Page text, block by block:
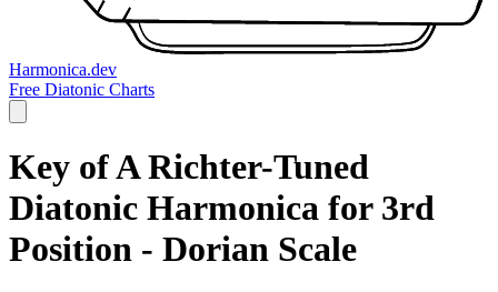
Harmonica.dev
Free Diatonic Charts
Key of A Richter-Tuned
Diatonic Harmonica for 3rd
Position - Dorian Scale